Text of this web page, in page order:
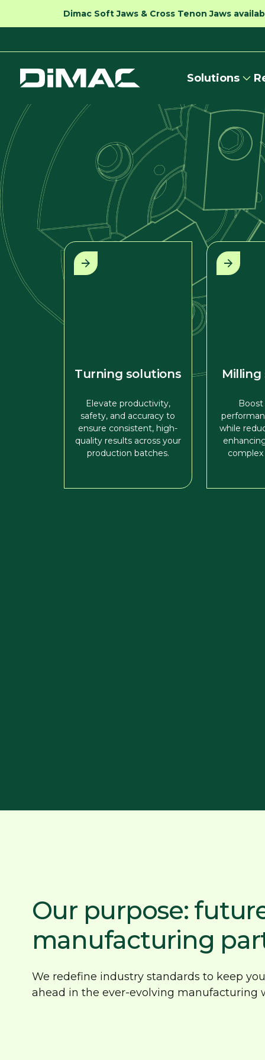
Dimac Soft Jaws & Cross Tenon Jaws
Solutions
Turning solutions
Elevate productivity,
safety, and accuracy to
ensure consistent, high-
quality results across your
production batches.
Milling
while
complex
Our purpose:
manufacturing
We redefine industry standards to keep
ahead in the ever-evolving manufacturing